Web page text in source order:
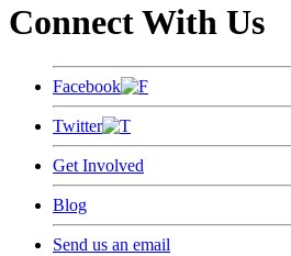
Connect With Us
Facebook
Twitter
Get Involved
Blog
Send us an email